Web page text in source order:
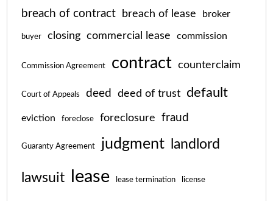
breach of contract breach of lease broker
buyer closing commercial lease commission
Commission Agreement contract counterclaim
Court of Appeals deed deed of trust default
eviction foreclose foreclosure fraud
Guaranty Agreement judgment landlord
lawsuit lease lease termination license